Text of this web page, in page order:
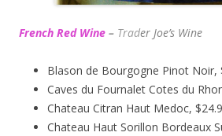
French Red Wine – Trader Joe’s Wine
Blason de Bourgogne Pinot Noir,
Caves du Fournalet Cotes du
Chateau Citran Haut Medoc,
Chateau Haut Sorillon Bordeaux